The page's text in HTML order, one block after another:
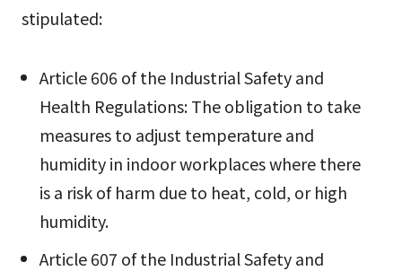
stipulated:
Article 606 of the Industrial Safety and
Health Regulations: The obligation to take
measures to adjust temperature and
humidity in indoor workplaces where there
is a risk of harm due to heat, cold, or high
humidity.
Article 607 of the Industrial Safety and